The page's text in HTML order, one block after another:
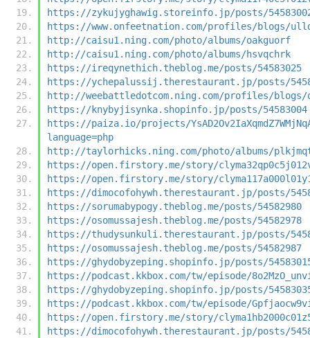
https://zykujyghawig.storeinfo.jp/posts/
https://www.onfeetnation.com/profiles/blogs/
http://caisu1.ning.com/photo/albums/oakguorf
http://caisu1.ning.com/photo/albums/hsvqchrk
https://ireqynethich.theblog.me/posts/54583025
https://ychepalussij.therestaurant.jp/posts/
http://weebattledotcom.ning.com/profiles/blogs/
https://knybyjisynka.shopinfo.jp/posts/54583004
https://paiza.io/projects/
language=php
http://taylorhicks.ning.com/photo/albums/
https://open.firstory.me/story/
https://open.firstory.me/story/
https://dimocofohywh.therestaurant.jp/posts/
https://sorumabypogy.theblog.me/posts/54582980
https://osomussajesh.theblog.me/posts/54582978
https://thudysunkuli.therestaurant.jp/posts/
https://osomussajesh.theblog.me/posts/54582987
https://ghydobyzeping.shopinfo.jp/posts/
https://podcast.kkbox.com/tw/episode/
https://ghydobyzeping.shopinfo.jp/posts/
https://podcast.kkbox.com/tw/episode/
https://open.firstory.me/story/
https://dimocofohywh.therestaurant.jp/posts/